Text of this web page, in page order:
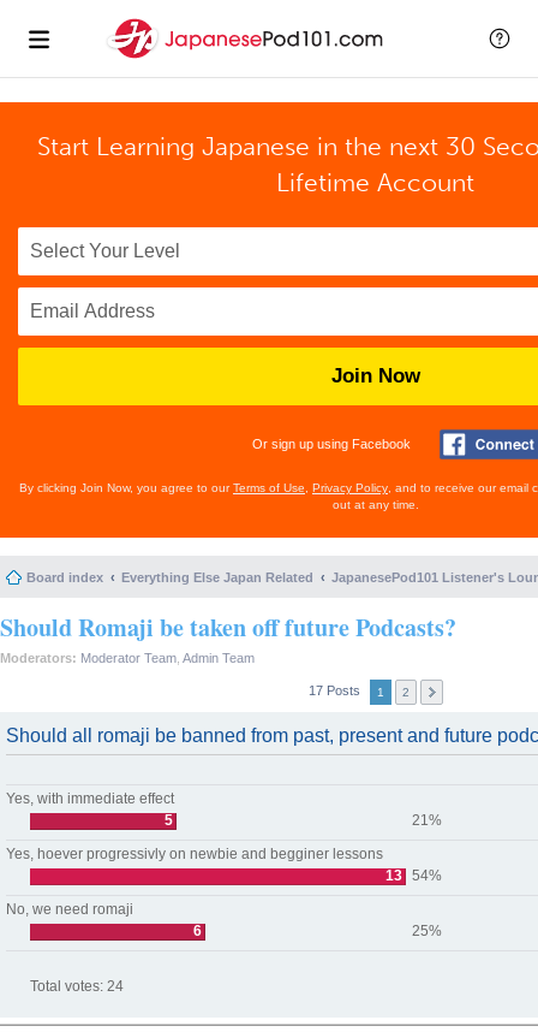
Start Learning Japanese in the next 30
Lifetime Account
Join Now
Or sign up using Facebook
By clicking Join Now, you agree to ourTerms of Use Privacy Policy , and to receive our email
out at any time.
Board index Everything Else Japan Related JapanesePod101 Listener's
Should Romaji be taken off future Podcasts?
Moderators: Moderator Team Admin Team
17 Posts 1 2
Should all romaji be banned from past, present and future
Yes, with immediate effect
5
21%
Yes, hoever progressivly on newbie and begginer lessons
13
54%
No, we need romaji
6
25%
Total votes: 24